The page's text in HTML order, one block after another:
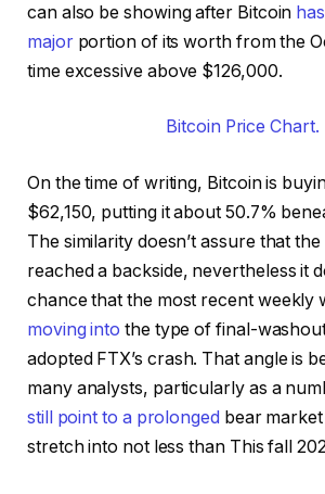
can also be showing after Bitcoin
major portion of its worth from the
time excessive above $126,000.
Bitcoin Price Chart.
On the time of writing, Bitcoin is
$62,150, putting it about 50.7%
The similarity doesn’t assure that
reached a backside, nevertheless it
chance that the most recent
moving into the type of final-
adopted FTX’s crash. That angle is
many analysts, particularly as a
still point to a prolonged bear
stretch into not less than This fall